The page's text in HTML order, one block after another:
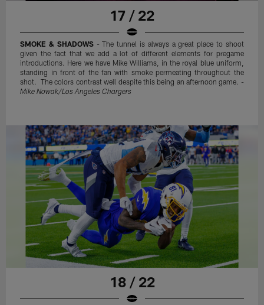
17 / 22
SMOKE & SHADOWS- The tunnel is always a great place to shoot
given the fact that we add a lot of different elements for pregame
introductions. Here we have Mike Williams, in the royal blue uniform,
standing in front of the fan with smoke permeating throughout the
shot. The colors contrast well despite this being an afternoon game. -
Mike Nowak/Los Angeles Chargers
18 / 22